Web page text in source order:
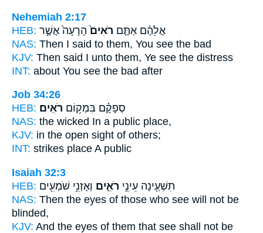
Nehemiah 2:17
HEB:
אֲלֵהֶ֗ם אַתֶּ֤ם רֹאִים֙ הָרָעָה֙ אֲשֶׁ֣ר
NAS: Then I said to them, You see the bad
KJV: Then said I unto them, Ye see the distress
INT: about You see the bad after
Job 34:26
HEB:
סְפָקָ֗ם בִּמְק֥וֹם רֹאִֽים׃
NAS: the wicked In a public place,
KJV: in the open sight of others;
INT: strikes place A public
Isaiah 32:3
HEB:
תִשְׁעֶ֖ינָה עֵינֵ֣י רֹאִ֑ים וְאָזְנֵ֥י שֹׁמְעִ֖ים
NAS: Then the eyes of those who see will not be
blinded,
KJV: And the eyes of them that see shall not be